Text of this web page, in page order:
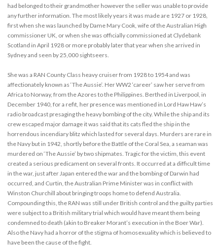
had belonged to their grandmother however the seller was unable to provide
any further information. The most likely years it was made are 1927 or 1928,
first when she was launched by Dame Mary Cook, wife of the Australian High
commissioner UK, or when she was officially commissioned at Clydebank
Scotland in April 1928 or more probably later that year when she arrived in
Sydney and seen by 25,000 sightseers.
She was a RAN County Class heavy cruiser from 1928 to 1954 and was
affectionately known as ‘The Aussie’. Her WW2 ‘career’ saw her serve from
Africa to Norway, from the Azores to the Philippines. Berthed in Liverpool, in
December 1940, for a refit, her presence was mentioned in Lord Haw Haw’s
radio broadcast presaging the heavy bombing of the city. While the ship and its
crew escaped major damage it was said that its cats fled the ship in the
horrendous incendiary blitz which lasted for several days. Murders are rare in
the Navy but in 1942, shortly before the Battle of the Coral Sea, a seaman was
murdered on ‘The Aussie’ by two shipmates. Tragic for the victim, this event
created a serious predicament on several fronts. It occurred at a difficult time
in the war, just after Japan entered the war and the bombing of Darwin had
occurred, and Curtin, the Australian Prime Minister was in conflict with
Winston Churchill about bringing troops home to defend Australia.
Compounding this, the RAN was still under British control and the guilty parties
were subject to a British military trial which would have meant them being
condemned to death (akin to Breaker Morant’s execution in the Boer War).
Also the Navy had a horror of the stigma of homosexuality which is believed to
have been the cause of the fight.